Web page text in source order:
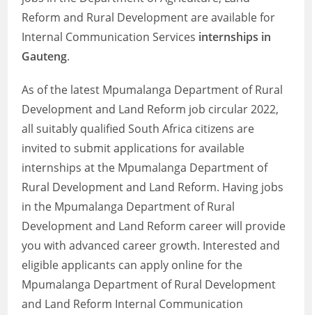
Reform and Rural Development are available for
Internal Communication Services internships in
Gauteng.
As of the latest Mpumalanga Department of Rural
Development and Land Reform job circular 2022,
all suitably qualified South Africa citizens are
invited to submit applications for available
internships at the Mpumalanga Department of
Rural Development and Land Reform. Having jobs
in the Mpumalanga Department of Rural
Development and Land Reform career will provide
you with advanced career growth. Interested and
eligible applicants can apply online for the
Mpumalanga Department of Rural Development
and Land Reform Internal Communication